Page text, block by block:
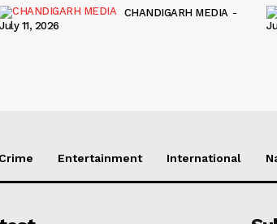
CHANDIGARH MEDIA -
July 11, 2026
Crime Entertainment International